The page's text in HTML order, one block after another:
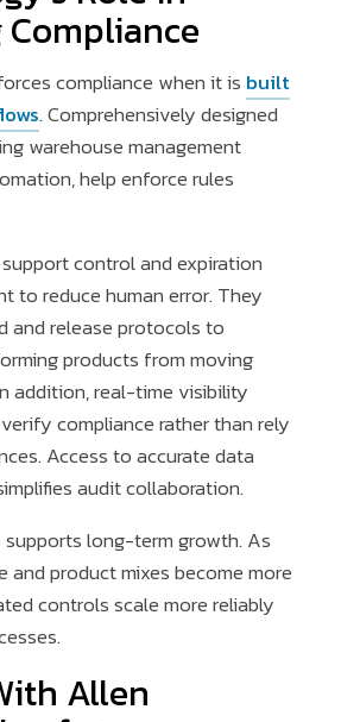
compliance when it is built
. Comprehensively designed
warehouse management
help enforce rules
control and expiration
to reduce human error. They
and release protocols to
products from moving
addition, real-time visibility
compliance rather than rely
Access to accurate data
audit collaboration.
long-term growth. As
and product mixes become more
controls scale more reliably
Allen